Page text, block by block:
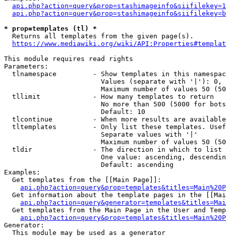
* prop=templates (tl) *
  Returns all templates from the given page(s).
https://www.mediawiki.org/wiki/
This module requires read rights
Parameters:
tlnamespace         - Show templates in this
Values (separate with '|'):
Maximum number of values 50
  tllimit             - How many templates to return
No more than 500 (5000 for
                        Default: 10
tlcontinue          - When more results are
tltemplates         - Only list these templates.
                        Separate values with '|'
Maximum number of values 50
  tldir               - The direction in which to list
One value: ascending,
                        Default: ascending
Examples:
  Get templates from the [[Main Page]]:
Get information about the template pages in the
Get templates from the Main Page in the User and
Generator:
  This module may be used as a generator